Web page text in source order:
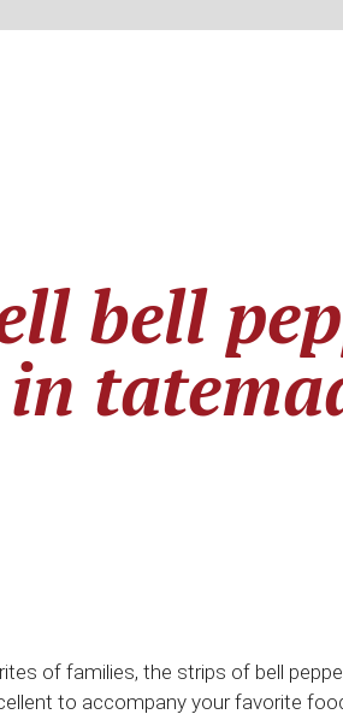
bell
of families, the strips of bell
to accompany your favorite